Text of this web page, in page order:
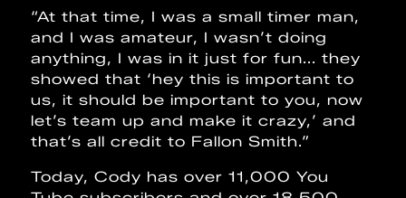
“At that time, I was a small timer man,
and I was amateur, I wasn’t doing
anything, I was in it just for fun... they
showed that ‘hey this is important to
us, it should be important to you, now
let’s team up and make it crazy,’ and
that’s all credit to Fallon Smith.”
Today, Cody has over 11,000 You